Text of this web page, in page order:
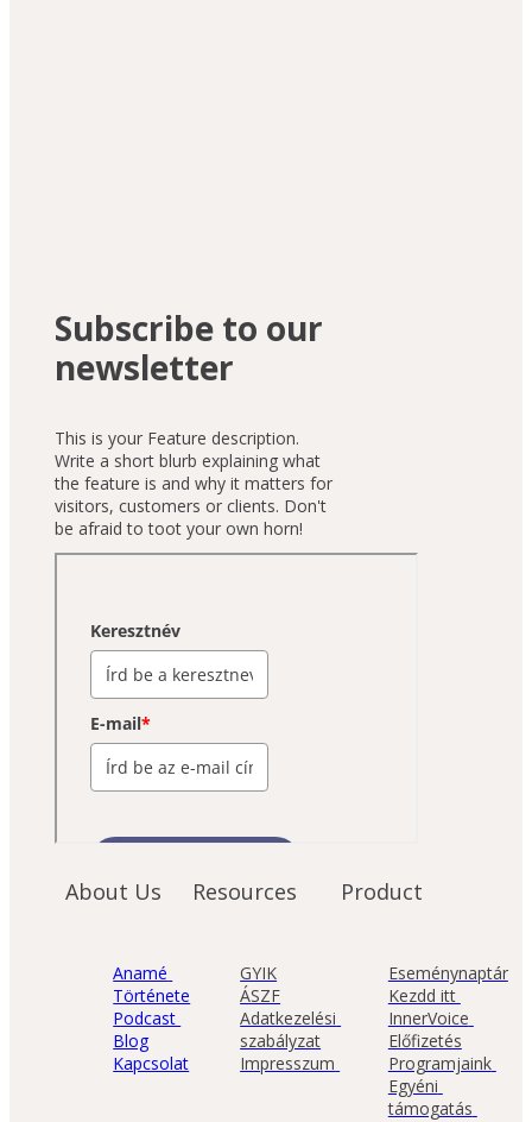
About Us
Anamé
Története
Podcast
Blog
Kapcsolat
Resources
GYIK
ÁSZF
Adatkezelési
szabályzat
Subscribe to our
newsletter
This is your Feature description.
Write a short blurb explaining what
the feature is and why it matters for
visitors, customers or clients. Don't
be afraid to toot your own horn!
Product
Eseménynaptár
Kezdd itt
InnerVoice
Előfizetés
Programjaink
Egyéni